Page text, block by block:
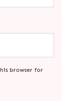
browser for